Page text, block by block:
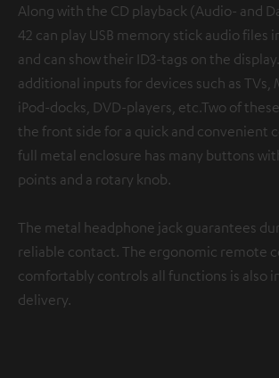
Along with the CD playback (Audio- and
42 can play USB memory stick audio files
and can show their ID3-tags on the
additional inputs for devices such as TVs,
iPod-docks, DVD-players, etc.Two of
the front side for a quick and convenient
full metal enclosure has many buttons
points and a rotary knob.
The metal headphone jack guarantees
reliable contact. The ergonomic remote
comfortably controls all functions is also
delivery.